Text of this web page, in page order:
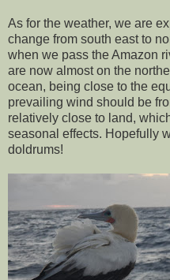
As for the weather, we are
change from south east to
when we pass the Amazon
are now almost on the
ocean, being close to the
prevailing wind should be
relatively close to land,
seasonal effects. Hopefully
doldrums!